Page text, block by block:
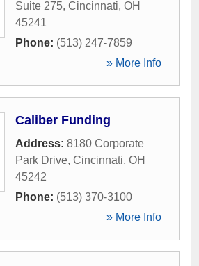
Suite 275, Cincinnati, OH
45241
Phone: (513) 247-7859
» More Info
Caliber Funding
Address: 8180 Corporate
Park Drive, Cincinnati, OH
45242
Phone: (513) 370-3100
» More Info